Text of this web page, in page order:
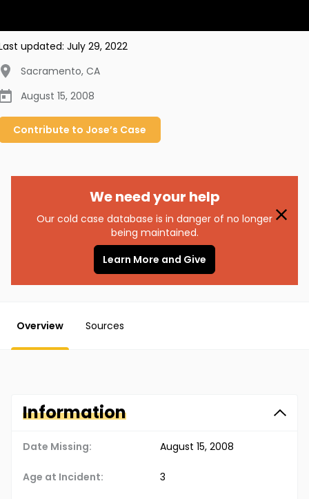
updated: July 29, 2022
Sacramento, CA
August 15, 2008
Contribute to Jose’s Case
We need your help
Our cold case database is in danger of no longer
being maintained.
Learn More and Give
Overview Sources
Information
Date Missing: August 15, 2008
Age at Incident: 3